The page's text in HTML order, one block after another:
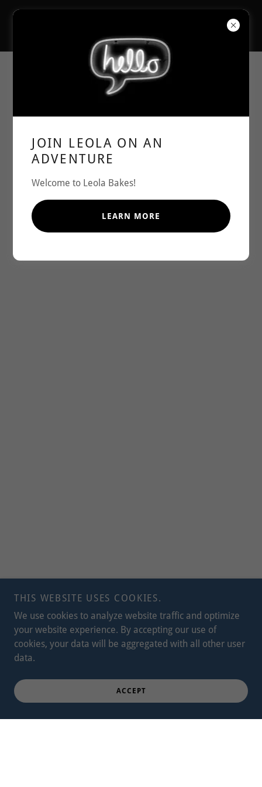
THIS WEBSITE USES COOKIES.
We use cookies to analyze website traffic and optimize
your website experience. By accepting our use of
cookies, your data will be aggregated with all other user
data.
ACCEPT
JOIN LEOLA ON AN
ADVENTURE
Welcome to Leola Bakes!
LEARN MORE